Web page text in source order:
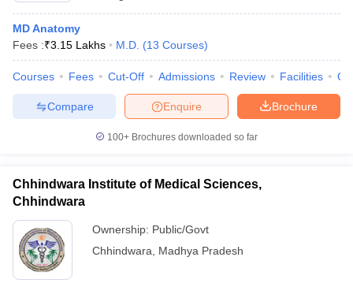
MD Anatomy
Fees :₹3.15 Lakhs M.D. (13 Courses)
Courses Fees Cut-Off Admissions Review Facilities
Brochure
Enquire
Compare
100+ Brochures downloaded so far
Chhindwara Institute of Medical Sciences,
Chhindwara
Ownership: Public/Govt
Chhindwara
Madhya Pradesh